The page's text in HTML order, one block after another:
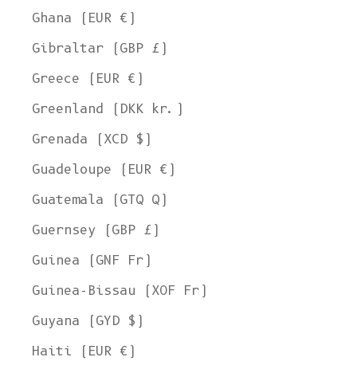
Ghana (EUR €)
Gibraltar (GBP £)
Greece (EUR €)
Greenland (DKK kr.)
Grenada (XCD $)
Guadeloupe (EUR €)
Guatemala (GTQ Q)
Guernsey (GBP £)
Guinea (GNF Fr)
Guinea-Bissau (XOF Fr)
Guyana (GYD $)
Haiti (EUR €)